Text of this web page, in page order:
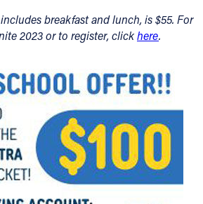
breakfast and lunch, is $55. For
2023 or to register, clickhere.